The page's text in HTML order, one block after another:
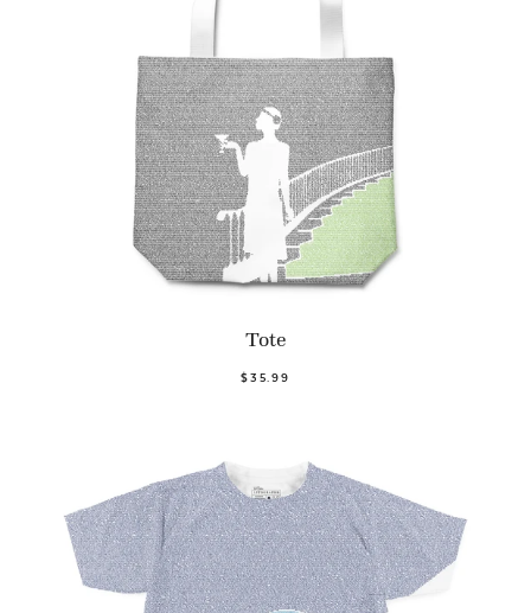
Tote
$35.99